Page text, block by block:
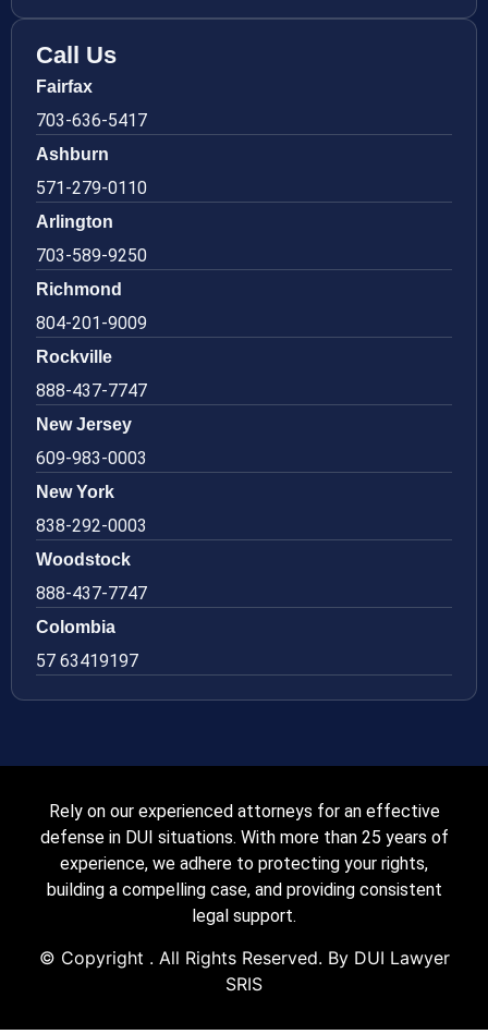
Call Us
Fairfax
703-636-5417
Ashburn
571-279-0110
Arlington
703-589-9250
Richmond
804-201-9009
Rockville
888-437-7747
New Jersey
609-983-0003
New York
838-292-0003
Woodstock
888-437-7747
Colombia
57 63419197
Rely on our experienced attorneys for an effective
defense in DUI situations. With more than 25 years of
experience, we adhere to protecting your rights,
building a compelling case, and providing consistent
legal support.
© Copyright . All Rights Reserved. By DUI Lawyer
SRIS